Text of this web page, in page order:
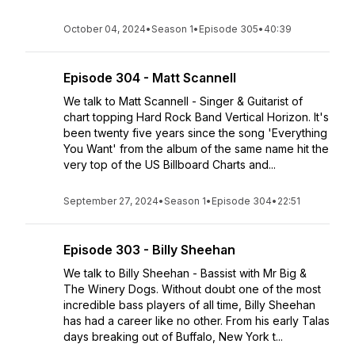
October 04, 2024•Season 1• Episode 305• 40:39
Episode 304 - Matt Scannell
We talk to Matt Scannell - Singer & Guitarist of
chart topping Hard Rock Band Vertical Horizon. It's
been twenty five years since the song 'Everything
You Want' from the album of the same name hit the
very top of the US Billboard Charts and...
September 27, 2024•Season 1• Episode 304• 22:51
Episode 303 - Billy Sheehan
We talk to Billy Sheehan - Bassist with Mr Big &
The Winery Dogs. Without doubt one of the most
incredible bass players of all time, Billy Sheehan
has had a career like no other. From his early Talas
days breaking out of Buffalo, New York t...